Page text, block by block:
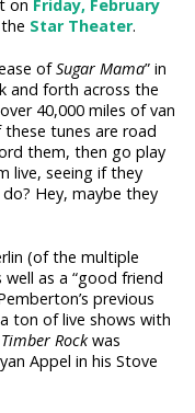
on Friday, February
Star Theater.
ofSugar Mama” in
and forth across the
40,000 miles of van
tunes are road
them, then go play
live, seeing if they
Hey, maybe they
(of the multiple
as a “good friend
previous
ton of live shows with
Timber Rockwas
Appel in his Stove